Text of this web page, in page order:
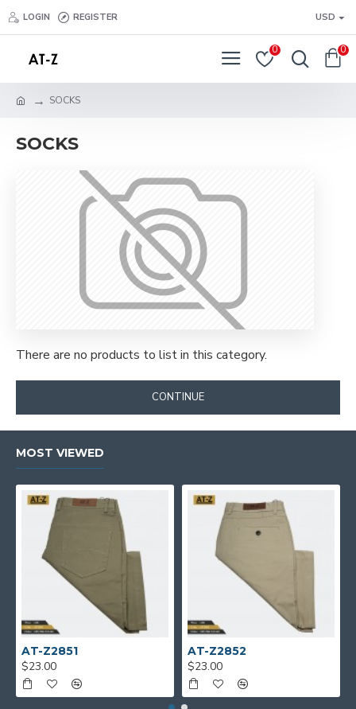
LOGIN REGISTER USD
0 0
SOCKS
SOCKS
There are no products to list in this category.
CONTINUE
MOST VIEWED
AT-Z2851
$23.00
AT-Z2852
$23.00